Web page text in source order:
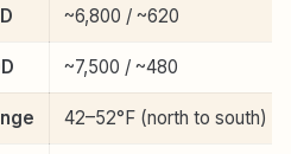
~6,800 / ~620
~7,500 / ~480
42–52°F (north to south)